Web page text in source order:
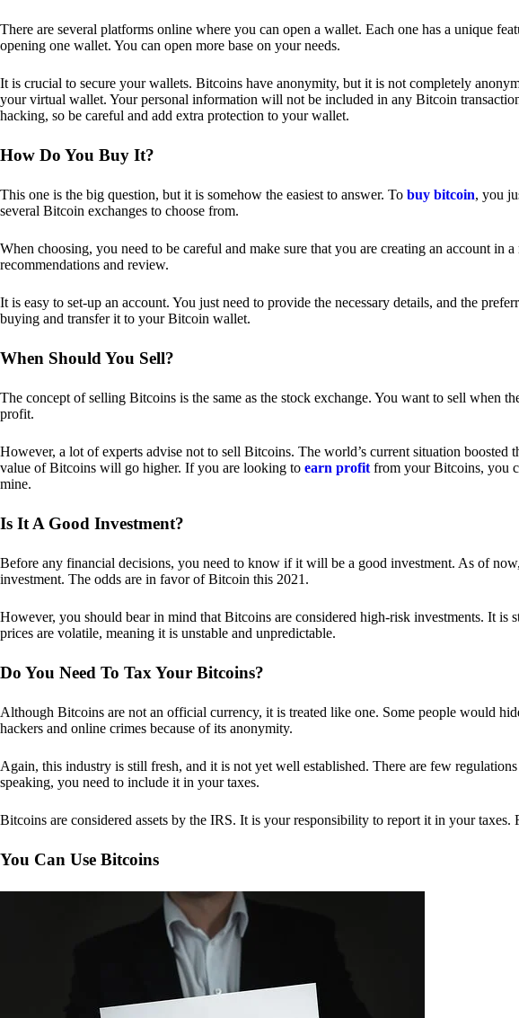
There are several platforms online where you can open a wallet. Each one has a unique
opening one wallet. You can open more base on your needs.
It is crucial to secure your wallets. Bitcoins have anonymity, but it is not completely
your virtual wallet. Your personal information will not be included in any Bitcoin
hacking, so be careful and add extra protection to your wallet.
How Do You Buy It?
This one is the big question, but it is somehow the easiest to answer. To buy bitcoin, you
several Bitcoin exchanges to choose from.
When choosing, you need to be careful and make sure that you are creating an account in
recommendations and review.
It is easy to set-up an account. You just need to provide the necessary details, and the
buying and transfer it to your Bitcoin wallet.
When Should You Sell?
The concept of selling Bitcoins is the same as the stock exchange. You want to sell when
profit.
However, a lot of experts advise not to sell Bitcoins. The world’s current situation boosted
value of Bitcoins will go higher. If you are looking to earn profit from your Bitcoins, you
mine.
Is It A Good Investment?
Before any financial decisions, you need to know if it will be a good investment. As of
investment. The odds are in favor of Bitcoin this 2021.
However, you should bear in mind that Bitcoins are considered high-risk investments. It
prices are volatile, meaning it is unstable and unpredictable.
Do You Need To Tax Your Bitcoins?
Although Bitcoins are not an official currency, it is treated like one. Some people would
hackers and online crimes because of its anonymity.
Again, this industry is still fresh, and it is not yet well established. There are few
speaking, you need to include it in your taxes.
Bitcoins are considered assets by the IRS. It is your responsibility to report it in your taxes.
You Can Use Bitcoins